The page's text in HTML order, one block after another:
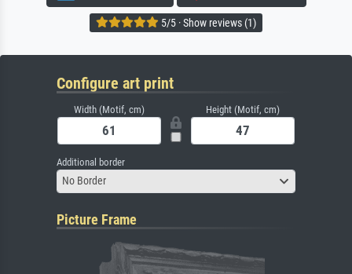
5/5 · Show reviews (1)
Configure art print
Width (Motif, cm) Height (Motif, cm)
Additional border
No Border
Picture Frame